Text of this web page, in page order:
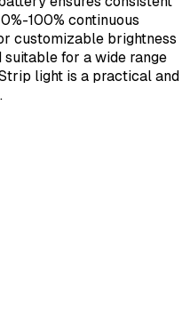
100% continuous
customizable brightness
for a wide range
light is a practical and